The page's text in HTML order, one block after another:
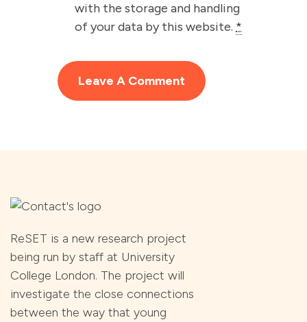
with the storage and handling
of your data by this website. *
ReSET is a new research project
being run by staff at University
College London. The project will
investigate the close connections
between the way that young